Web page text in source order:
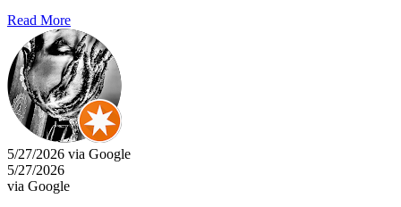
Read More
5/27/2026 via Google
5/27/2026
via Google